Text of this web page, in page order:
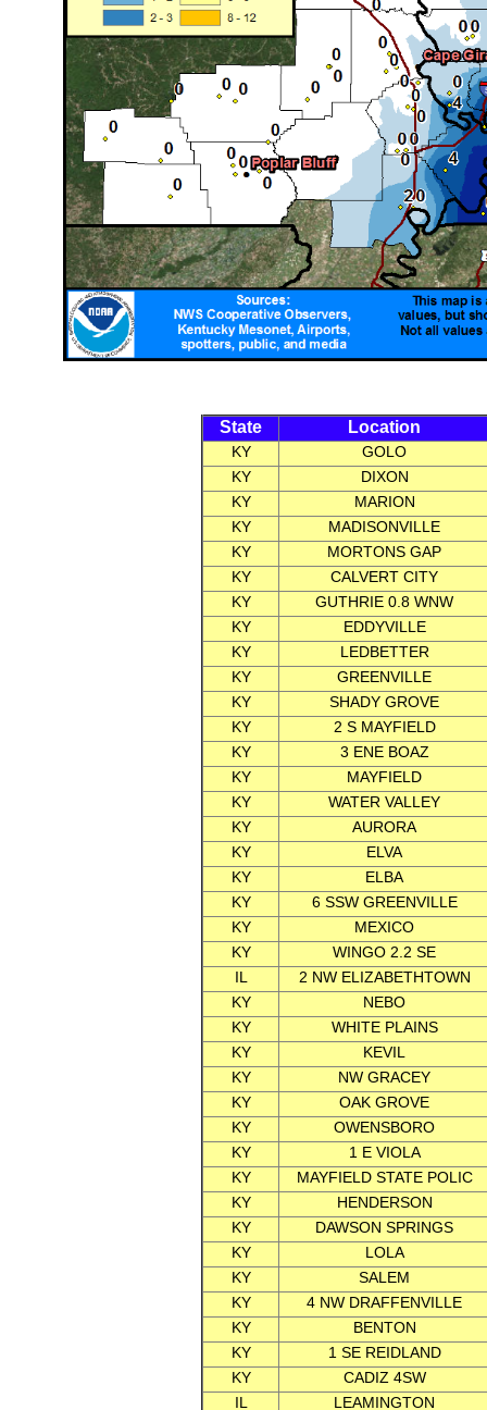
State Location
KY
GOLO
KY
DIXON
KY
MARION
KY
MADISONVILLE
KY
MORTONS GAP
KY
CALVERT CITY
KY
GUTHRIE 0.8 WNW
KY
EDDYVILLE
KY
LEDBETTER
KY
GREENVILLE
KY
SHADY GROVE
KY
2 S MAYFIELD
KY
3 ENE BOAZ
KY
MAYFIELD
KY
WATER VALLEY
KY
AURORA
KY
ELVA
KY
ELBA
KY
6 SSW GREENVILLE
KY
MEXICO
KY
WINGO 2.2 SE
IL
2 NW ELIZABETHTOWN
KY
NEBO
KY
WHITE PLAINS
KY
KEVIL
KY
NW GRACEY
KY
OAK GROVE
KY
OWENSBORO
KY
1 E VIOLA
KY
MAYFIELD STATE POLIC
KY
HENDERSON
KY
DAWSON SPRINGS
KY
LOLA
KY
SALEM
KY
4 NW DRAFFENVILLE
KY
BENTON
KY
1 SE REIDLAND
KY
CADIZ 4SW
IL
LEAMINGTON